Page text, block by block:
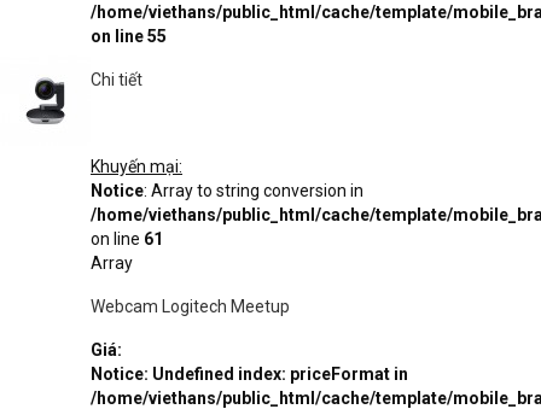
/home/viethans/public_html/cache/template/
on line55
Chi tiết
Khuyến mại:
Notice: Array to string conversion in
/home/viethans/public_html/cache/template/
on line 61
Array
Webcam Logitech Meetup
Giá:
Notice: Undefined index: priceFormat in
/home/viethans/public_html/cache/template/